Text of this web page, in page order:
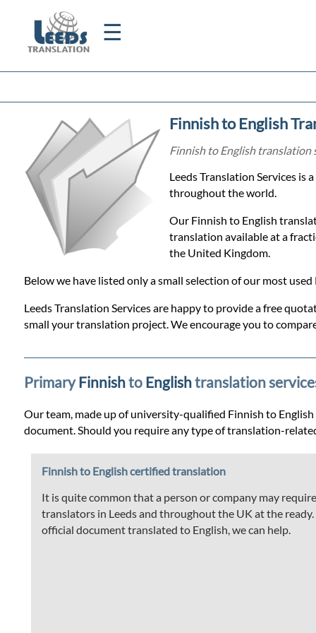
☰
Home
Translation
Certified
Translation
Prices
Services
Contact
Finnish to English
Finnish to English translation
Leeds Translation Services is
throughout the world.
Our Finnish to English
translation available at a
the United Kingdom.
Below we have listed only a small selection of our most
Leeds Translation Services are happy to provide a free
small your translation project. We encourage you to
PrimaryFinnishto Englishtranslation
Our team, made up of university-qualified Finnish to
document. Should you require any type of translation-
Finnish to English certified translation
It is quite common that a person or company may
translators in Leeds and throughout the UK at the
official document translated to English, we can help.